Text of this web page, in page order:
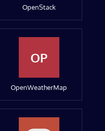
OpenStack
OP
OpenWeatherMap